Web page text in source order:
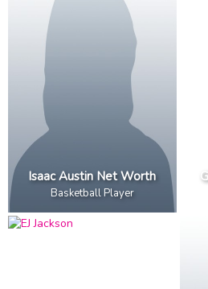
Isaac Austin Net Worth
Basketball Player